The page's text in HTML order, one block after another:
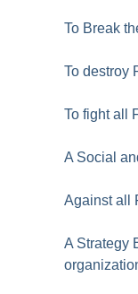
To Break
To destroy
To fight all
A Social
Against all
A Strategy